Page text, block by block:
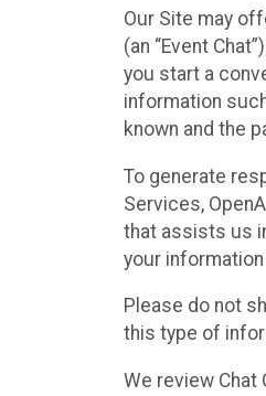
Our Site may
(an “Event
you start a
information
known and the
To generate
Services,
that assists us
your
Please do not
this type of
We review